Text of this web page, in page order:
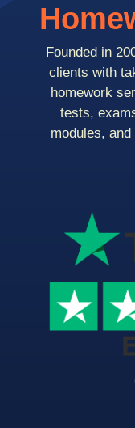
Founded in
clients with
homework
tests,
modules,